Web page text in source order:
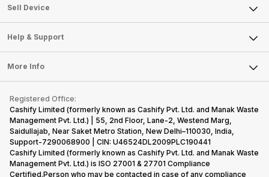
Sell Smart Watch
Sell Smart Speakers
Sell DSLR Camera
Sell Earbuds
Repair Phone
Recycle Phone
Find New Phone
Partner With Us
About Us
Careers
Articles
Press Releases
Become Cashify Partner
Become Supersale Partner
Corporate Information
Sell Device
Mobile Phone
Laptop
Tablet
iMac
Gaming Consoles
Help & Support
FAQ
Contact Us
Warranty Policy
Refund Policy
More Info
Privacy Policy
Terms of Use
E-Waste Policy
Cookie Policy
What is Refurbished
Registered Office:
Cashify Limited (formerly known as Cashify Pvt. Ltd. and Manak Waste
Management Pvt. Ltd.) | 55, 2nd Floor, Lane-2, Westend Marg,
Saidullajab, Near Saket Metro Station, New Delhi–110030, India,
Support-7290068900 | CIN: U46524DL2009PLC190441
Cashify Limited (formerly known as Cashify Pvt. Ltd. and Manak Waste
Management Pvt. Ltd.) is ISO 27001 & 27701 Compliance
Certified.Person who may be contacted in case of any compliance